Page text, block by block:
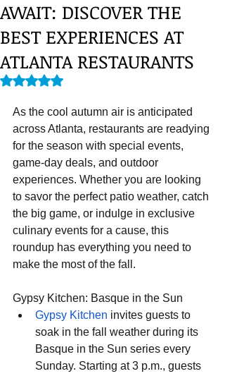
AWAIT: DISCOVER THE
BEST EXPERIENCES AT
ATLANTA RESTAURANTS
Rated NaN out of 5 stars.
As the cool autumn air is anticipated
across Atlanta, restaurants are readying
for the season with special events,
game-day deals, and outdoor
experiences. Whether you are looking
to savor the perfect patio weather, catch
the big game, or indulge in exclusive
culinary events for a cause, this
roundup has everything you need to
make the most of the fall.
Gypsy Kitchen: Basque in the Sun
Gypsy Kitchen invites guests to
soak in the fall weather during its
Basque in the Sun series every
Sunday. Starting at 3 p.m., guests